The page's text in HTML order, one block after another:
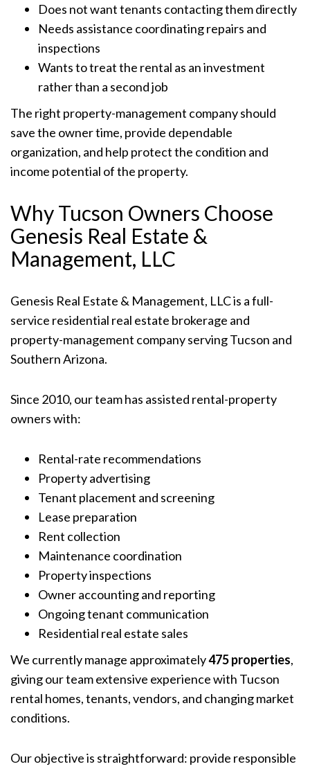
Does not want tenants contacting them directly
Needs assistance coordinating repairs and
inspections
Wants to treat the rental as an investment
rather than a second job
The right property-management company should
save the owner time, provide dependable
organization, and help protect the condition and
income potential of the property.
Why Tucson Owners Choose
Genesis Real Estate &
Management, LLC
Genesis Real Estate & Management, LLC is a full-
service residential real estate brokerage and
property-management company serving Tucson and
Southern Arizona.
Since 2010, our team has assisted rental-property
owners with:
Rental-rate recommendations
Property advertising
Tenant placement and screening
Lease preparation
Rent collection
Maintenance coordination
Property inspections
Owner accounting and reporting
Ongoing tenant communication
Residential real estate sales
We currently manage approximately475 properties,
giving our team extensive experience with Tucson
rental homes, tenants, vendors, and changing market
conditions.
Our objective is straightforward: provide responsible